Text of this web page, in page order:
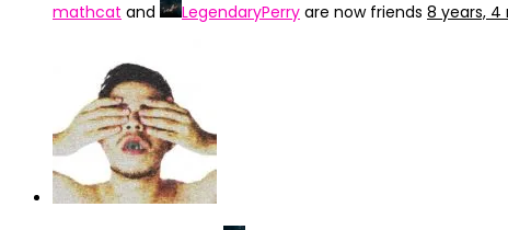
mathcat and LegendaryPerry are now friends 8 years,